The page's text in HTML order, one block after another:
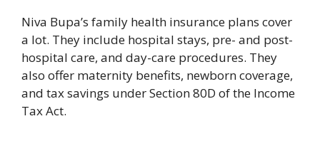
Niva Bupa’s family health insurance plans cover
a lot. They include hospital stays, pre- and post-
hospital care, and day-care procedures. They
also offer maternity benefits, newborn coverage,
and tax savings under Section 80D of the Income
Tax Act.